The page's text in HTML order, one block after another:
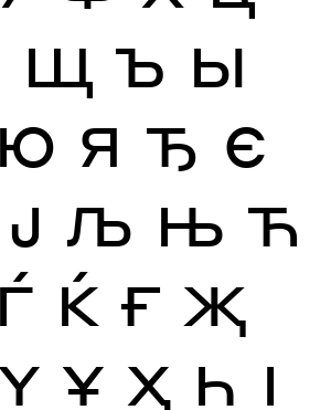
Щ Ъ Ы
Ю Я Ђ Є
Ј Љ Њ Ћ
Ѓ Ќ Ғ Җ
Ү Ұ Ҳ Һ Ӏ